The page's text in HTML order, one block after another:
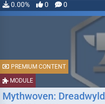
0.00% 0 0
MODULE
PREMIUM CONTENT
Mythwoven: Dreadwyld